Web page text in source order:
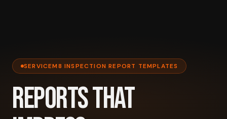
SERVICEM8 INSPECTION REPORT TEMPLATES
REPORTS THAT